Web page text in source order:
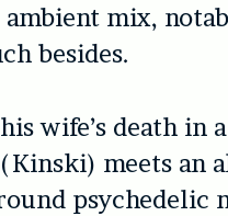
ambient mix,
besides.
wife’s death in
meets an
psychedelic